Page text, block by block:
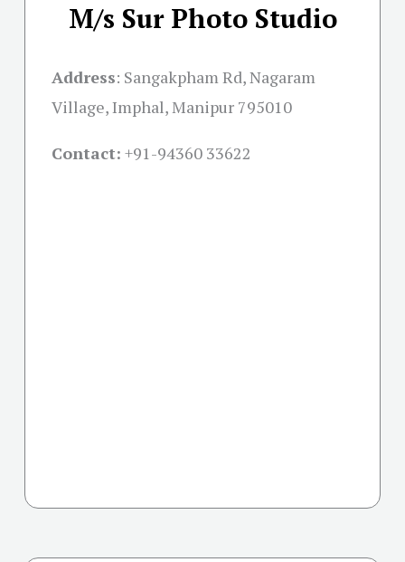
M/s Sur Photo Studio
Address: Sangakpham Rd, Nagaram
Village, Imphal, Manipur 795010
Contact: +91-94360 33622